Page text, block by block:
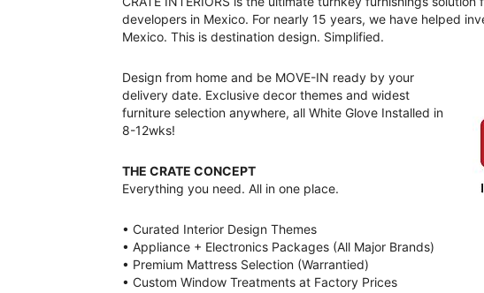
developers in Mexico. For nearly 15 years, we have helped
Mexico. This is destination design. Simplified.
Design from home and be MOVE-IN ready by your
delivery date. Exclusive decor themes and widest
furniture selection anywhere, all White Glove Installed in
8-12wks!
THE CRATE CONCEPT
Everything you need. All in one place.
• Curated Interior Design Themes
• Appliance + Electronics Packages (All Major Brands)
• Premium Mattress Selection (Warrantied)
• Custom Window Treatments at Factory Prices